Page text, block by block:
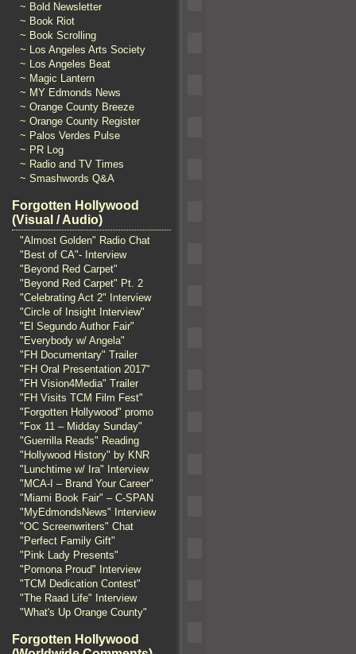
~ Bold Newsletter
~ Book Riot
~ Book Scrolling
~ Los Angeles Arts Society
~ Los Angeles Beat
~ Magic Lantern
~ MY Edmonds News
~ Orange County Breeze
~ Orange County Register
~ Palos Verdes Pulse
~ PR Log
~ Radio and TV Times
~ Smashwords Q&A
Forgotten Hollywood
(Visual / Audio)
"Almost Golden" Radio Chat
"Best of CA"- Interview
"Beyond Red Carpet"
"Beyond Red Carpet" Pt. 2
"Celebrating Act 2" Interview
"Circle of Insight Interview"
"El Segundo Author Fair"
"Everybody w/ Angela"
"FH Documentary" Trailer
"FH Oral Presentation 2017"
"FH Vision4Media" Trailer
"FH Visits TCM Film Fest"
"Forgotten Hollywood" promo
"Fox 11 – Midday Sunday"
"Guerrilla Reads" Reading
"Hollywood History" by KNR
"Lunchtime w/ Ira" Interview
"MCA-I – Brand Your Career"
"Miami Book Fair" – C-SPAN
"MyEdmondsNews" Interview
"OC Screenwriters" Chat
"Perfect Family Gift"
"Pink Lady Presents"
"Pomona Proud" Interview
"TCM Dedication Contest"
"The Raad Life" Interview
"What's Up Orange County"
Forgotten Hollywood